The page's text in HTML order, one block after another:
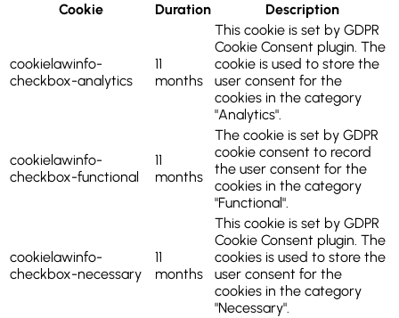
Cookie
Duration Description
cookielawinfo-
checkbox-analytics
11
months
This cookie is set by GDPR
Cookie Consent plugin. The
cookie is used to store the
user consent for the
cookies in the category
"Analytics".
cookielawinfo-
checkbox-functional
11
months
The cookie is set by GDPR
cookie consent to record
the user consent for the
cookies in the category
"Functional".
cookielawinfo-
checkbox-necessary
11
months
This cookie is set by GDPR
Cookie Consent plugin. The
cookies is used to store the
user consent for the
cookies in the category
"Necessary".